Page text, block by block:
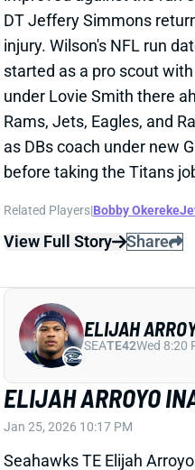
ELIJAH ARROYO
Jan 25, 2026 10:17 PM
Seahawks TE Elijah
activated from IR this
A.J. Barner will continue
Related Players
View All Shark Bites
ELIJAH ARROYO
SEA TE42Wed 8:20
TROY